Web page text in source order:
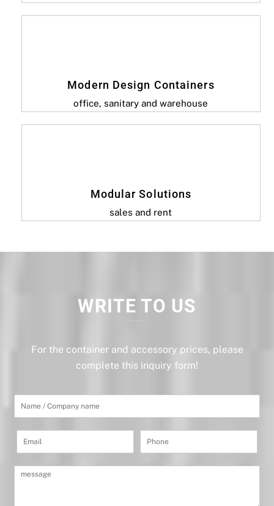
Modern Design Containers
office, sanitary and warehouse
Modular Solutions
sales and rent
WRITE TO US
For the container and accessory prices, please
complete this inquiry form!
I
i
a
E
a
P
o
M